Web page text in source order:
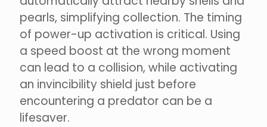
pearls, simplifying collection. The timing
of power-up activation is critical. Using
a speed boost at the wrong moment
can lead to a collision, while activating
an invincibility shield just before
encountering a predator can be a
lifesaver.